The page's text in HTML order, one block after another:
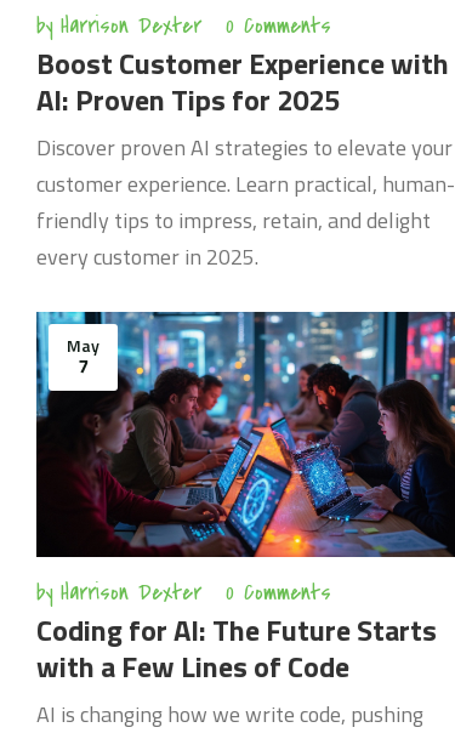
by Harrison Dexter 0 Comments
Boost Customer Experience with
AI: Proven Tips for 2025
Discover proven AI strategies to elevate your
customer experience. Learn practical, human-
friendly tips to impress, retain, and delight
every customer in 2025.
May
7
by Harrison Dexter 0 Comments
Coding for AI: The Future Starts
with a Few Lines of Code
AI is changing how we write code, pushing